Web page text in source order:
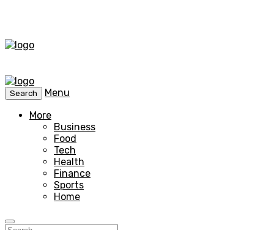
Search
Menu
More
Business
Food
Tech
Health
Finance
Sports
Home